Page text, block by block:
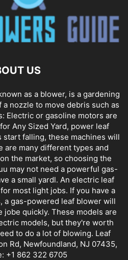
US
as a blower, is a gardening
nozzle to move debris such as
Electric or gasoline motors are
Any Sized Yard, power leaf
start falling, these machines will
are many different types and
the market, so choosing the
may not need a powerful gas-
a small yardl. An electric leaf
most light jobs. If you have a
a gas-powered leaf blower will
jobe quickly. These models are
models, but they're worth
to do a lot of blowing. Leaf
Rd, Newfoundland, NJ 07435,
+1 862 322 6705